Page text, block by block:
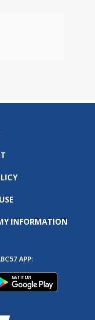
INFORMATION
APP: